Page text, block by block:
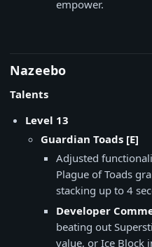
empower.
Nazeebo
Talents
Level 13
​Guardian Toads [E]
Adjusted
Plague of Toads
stacking up to 4
Developer
beating out
value, or Ice Block